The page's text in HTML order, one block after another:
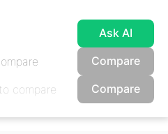
Ask AI
Compare
Compare